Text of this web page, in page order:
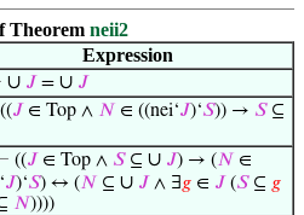
Theorem neii2
Expression
∪ 𝐽 = ∪ 𝐽
((𝐽 ∈ Top ∧ 𝑁 ∈ ((nei‘𝐽)‘𝑆)) → 𝑆⊆
⊢ ((𝐽 ∈ Top ∧ 𝑆⊆ ∪ 𝐽) → (𝑁 ∈
𝐽)‘𝑆) ↔ (𝑁 ⊆ ∪ 𝐽 ∧ ∃𝑔 ∈ 𝐽 (𝑆⊆ 𝑔
𝑁))))